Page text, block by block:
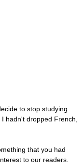
to stop studying
hadn't dropped French,
that you had
to our readers.